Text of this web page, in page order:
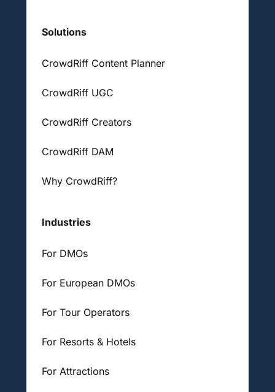
Solutions
CrowdRiff Content Planner
CrowdRiff UGC
CrowdRiff Creators
CrowdRiff DAM
Why CrowdRiff?
Industries
For DMOs
For European DMOs
For Tour Operators
For Resorts & Hotels
For Attractions